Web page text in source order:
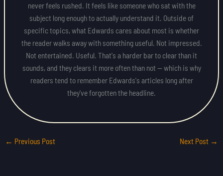
never feels rushed. It feels like someone who sat with the
subject long enough to actually understand it. Outside of
specific topics, what Edwards cares about most is whether
the reader walks away with something useful. Not impressed.
Not entertained. Useful. That's a harder bar to clear than it
sounds, and they clears it more often than not — which is why
readers tend to remember Edwards's articles long after
they've forgotten the headline.
← Previous Post Next Post →